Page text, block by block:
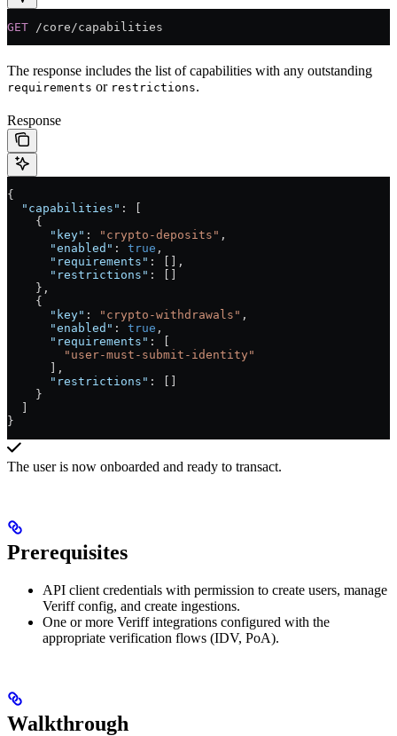
GET /core/capabilities
The response includes the list of capabilities with any outstanding
requirements or restrictions.
Response
{
  "capabilities"
: [
    {
      "key"
: "crypto-deposits" ,
      "enabled"
: true ,
      "requirements"
: [],
      "restrictions"
: []
    },
    {
      "key"
: "crypto-withdrawals" ,
      "enabled"
: true ,
      "requirements"
: [
        "user-must-submit-identity"
      ],
      "restrictions"
: []
    }
}
The user is now onboarded and ready to transact.
Prerequisites
API client credentials with permission to create users, manage
Veriff config, and create ingestions.
One or more Veriff integrations configured with the
appropriate verification flows (IDV, PoA).
Walkthrough